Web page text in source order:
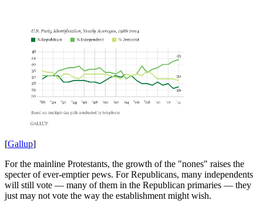
[Gallup]
For the mainline Protestants, the growth of the "nones" raises the
specter of ever-emptier pews. For Republicans, many independents
will still vote — many of them in the Republican primaries — they
just may not vote the way the establishment might wish.